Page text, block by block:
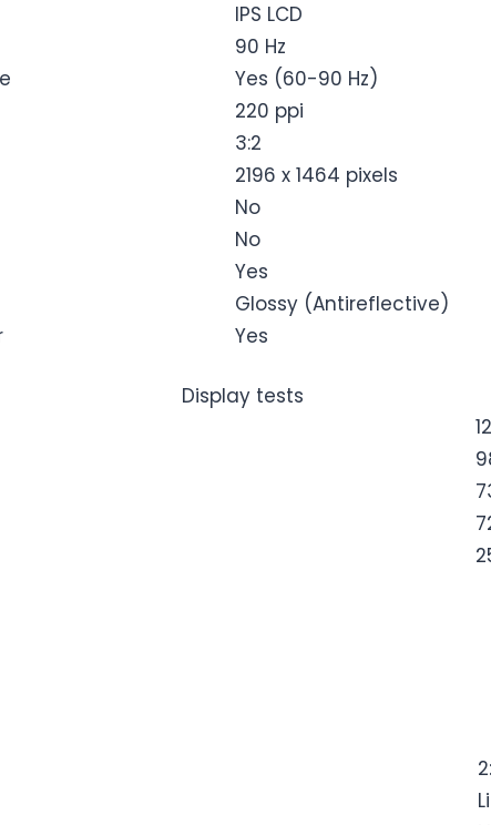
IPS LCD
90 Hz
Yes (60-90 Hz)
220 ppi
3:2
2196 x 1464 pixels
No
No
Yes
Glossy (Antireflective)
Yes
Display tests